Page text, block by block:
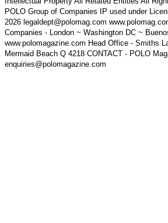
POLO Group of Companies IP used under
2026 legaldept@polomag.com
Companies - London ~ Washington DC ~
www.polomagazine.com Head Office - Smiths
Mermaid Beach Q 4218 CONTACT - POLO
enquiries@polomagazine.com